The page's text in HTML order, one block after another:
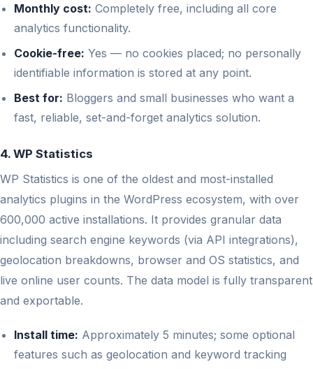
Monthly cost: Completely free, including all core
analytics functionality.
Cookie-free: Yes — no cookies placed; no personally
identifiable information is stored at any point.
Best for: Bloggers and small businesses who want a
fast, reliable, set-and-forget analytics solution.
4. WP Statistics
WP Statistics is one of the oldest and most-installed
analytics plugins in the WordPress ecosystem, with over
600,000 active installations. It provides granular data
including search engine keywords (via API integrations),
geolocation breakdowns, browser and OS statistics, and
live online user counts. The data model is fully transparent
and exportable.
Install time: Approximately 5 minutes; some optional
features such as geolocation and keyword tracking